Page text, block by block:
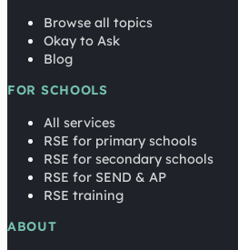
Browse all topics
Okay to Ask
Blog
FOR SCHOOLS
All services
RSE for primary schools
RSE for secondary schools
RSE for SEND & AP
RSE training
ABOUT